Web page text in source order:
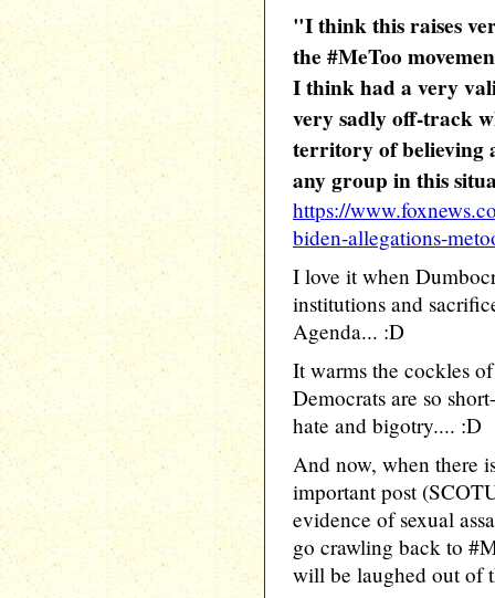
"I think this raises
the #MeToo
I think had a very
very sadly off-track
territory of believing
any group in this
https://
biden-allegations-
I love it when
institutions and
Agenda... :D
It warms the cockles
Democrats are so
hate and bigotry.... :D
And now, when there
important post
evidence of sexual
go crawling back to
will be laughed out of